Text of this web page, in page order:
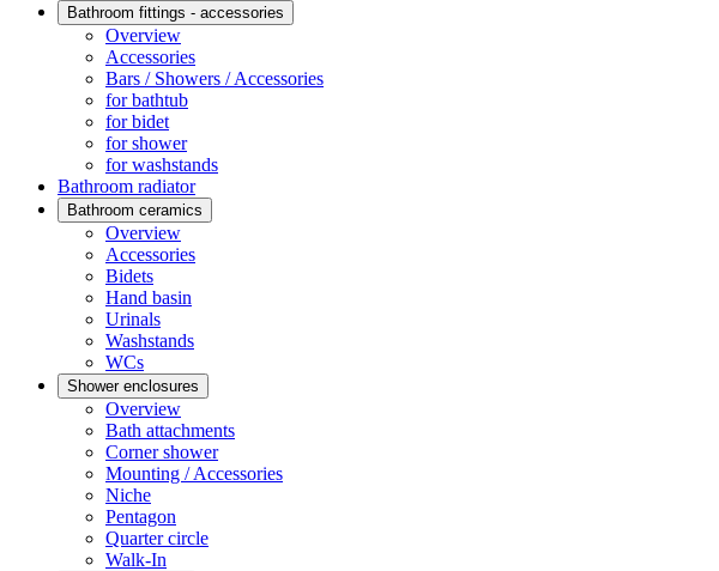
Bathroom fittings - accessories
Overview
Accessories
Bars / Showers / Accessories
for bathtub
for bidet
for shower
for washstands
Bathroom radiator
Bathroom ceramics
Overview
Accessories
Bidets
Hand basin
Urinals
Washstands
WCs
Shower enclosures
Overview
Bath attachments
Corner shower
Mounting / Accessories
Niche
Pentagon
Quarter circle
Walk-In